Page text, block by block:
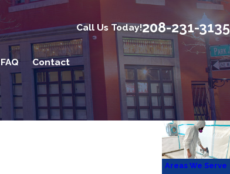
Call Us Today!208-231-3135
FAQ Contact
Areas We Serve